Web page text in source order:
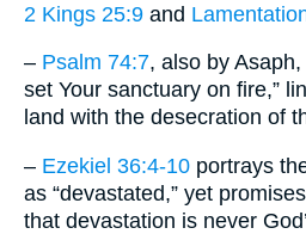
2 Kings 25:9 and
– Psalm 74:7, also by
set Your sanctuary on fire,”
land with the desecration of
– Ezekiel 36:4-10 portrays
as “devastated,” yet
that devastation is never